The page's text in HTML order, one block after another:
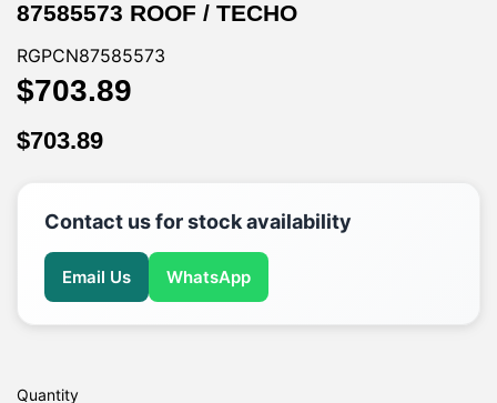
87585573 ROOF / TECHO
RGPCN87585573
$703.89
$703.89
Contact us for stock availability
Email Us WhatsApp
Quantity